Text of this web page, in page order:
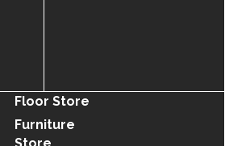
Floor Store
Furniture